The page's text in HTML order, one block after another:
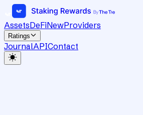
AssetsDeFiNewProviders
Ratings
JournalAPIContact